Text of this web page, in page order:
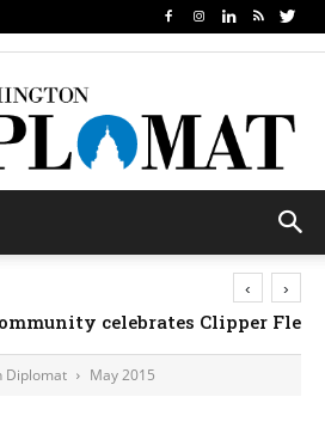
community celebrates Clipper
national days; Mexico
‹ ›
Diplomat May 2015